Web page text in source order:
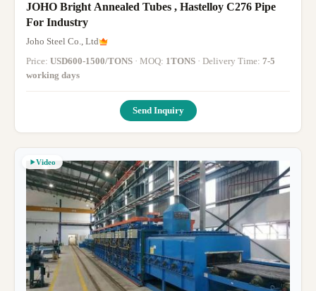
JOHO Bright Annealed Tubes , Hastelloy C276 Pipe
For Industry
Joho Steel Co., Ltd
Price: USD600-1500/TONS · MOQ: 1TONS · Delivery Time: 7-5
working days
Send Inquiry
Video